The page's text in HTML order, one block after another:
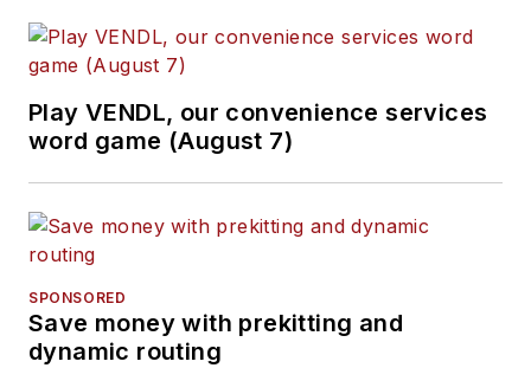
Play VENDL, our convenience services
word game (August 7)
SPONSORED
Save money with prekitting and
dynamic routing